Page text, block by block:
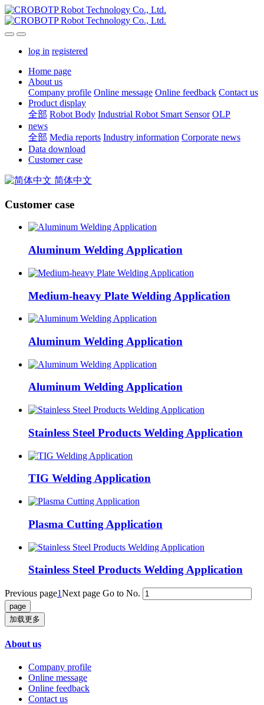
log in registered
Home page
About us
Company profile Online message Online feedback Contact us
Product display
全部 Robot Body Industrial Robot Smart Sensor OLP
news
全部 Media reports Industry information Corporate news
Data download
Customer case
简体中文
Customer case
Aluminum Welding Application
Medium-heavy Plate Welding Application
Aluminum Welding Application
Aluminum Welding Application
Stainless Steel Products Welding Application
TIG Welding Application
Plasma Cutting Application
Stainless Steel Products Welding Application
Previous page1Next page Go to No.
加载更多
About us
Company profile
Online message
Online feedback
Contact us